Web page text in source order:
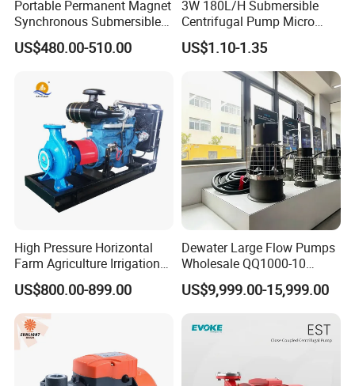
Portable Permanent Magnet
Synchronous Submersible
Pump for Water Transfer
US$480.00-510.00
3W 180L/H Submersible
Centrifugal Pump Micro
Adjustable Flow Air
Conditioning Fan Air Cooler
Electric Aquarium
Submersible Water Pump
US$1.10-1.35
High Pressure Horizontal
Farm Agriculture Irrigation
Centrifugal Diesel Water
Pump
US$800.00-899.00
Dewater Large Flow Pumps
Wholesale QQ1000-10
Motor Water Pump
US$9,999.00-15,999.00